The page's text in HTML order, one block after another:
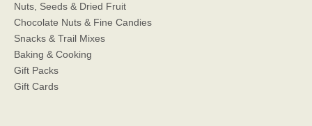
Nuts, Seeds & Dried Fruit
Chocolate Nuts & Fine Candies
Snacks & Trail Mixes
Baking & Cooking
Gift Packs
Gift Cards